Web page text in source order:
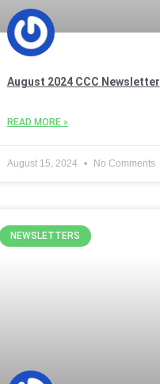
August 2024 CCC Newsletter
READ MORE »
August 15, 2024 No Comments
NEWSLETTERS